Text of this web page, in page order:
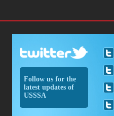
Follow us for the
latest updates of
USSSA